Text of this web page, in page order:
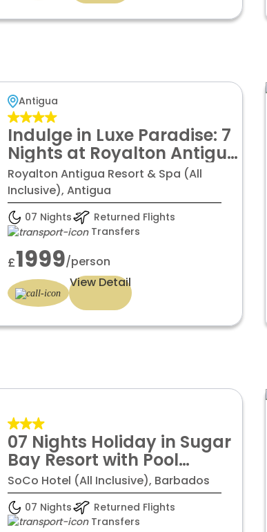
Antigua
Indulge in Luxe Paradise: 7
Nights at Royalton Antigua
Resort, All-Inclusive Bliss
from £1,999pp
Royalton Antigua Resort & Spa (All
Inclusive), Antigua
07 Nights
Returned Flights
Transfers
£1999/person
View Detail
07 Nights Holiday in Sugar
Bay Resort with Pool
Garden Room
SoCo Hotel (All Inclusive), Barbados
07 Nights
Returned Flights
Transfers